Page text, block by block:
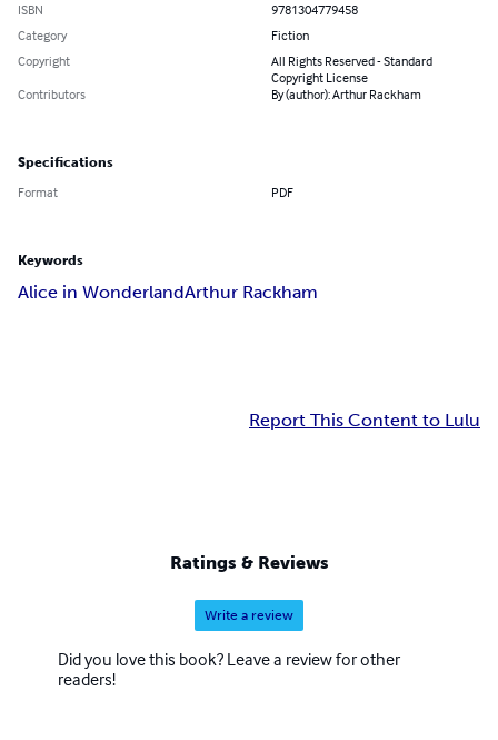
ISBN
9781304779458
Category
Fiction
Copyright
All Rights Reserved - Standard
Copyright License
Contributors
By (author): Arthur Rackham
Specifications
Format PDF
Keywords
Alice in WonderlandArthur Rackham
Report This Content to Lulu
Ratings & Reviews
Write a review
Did you love this book? Leave a review for other
readers!